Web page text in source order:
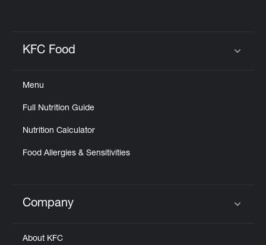
KFC Food
Menu
Full Nutrition Guide
Nutrition Calculator
Food Allergies & Sensitivities
Click to expand or collapse content
Company
About KFC